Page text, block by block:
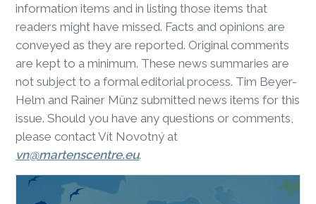
information items and in listing those items that
readers might have missed. Facts and opinions are
conveyed as they are reported. Original comments
are kept to a minimum. These news summaries are
not subject to a formal editorial process. Tim Beyer-
Helm and Rainer Münz submitted news items for this
issue. Should you have any questions or comments,
please contact Vít Novotný at
vn@martenscentre.eu.